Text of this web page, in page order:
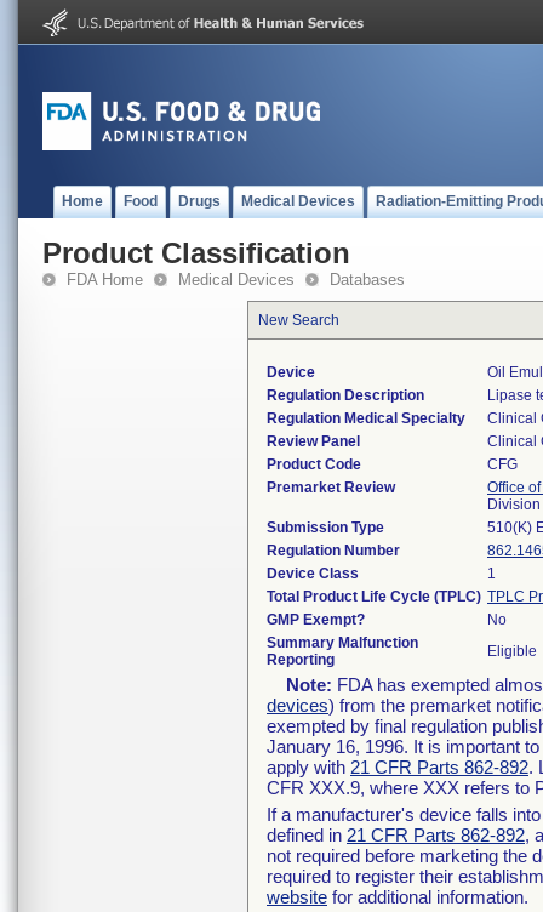
Home Food Drugs Medical Devices Radiation-Emitting
Product Classification
FDA Home Medical Devices Databases
New Search
Device
Oil
Regulation Description
Lipase
Regulation Medical Specialty
Clinical
Review Panel
Clinical
Product Code
CFG
Premarket Review
Office
Submission Type
510(K)
Regulation Number
Device Class
1
Total Product Life Cycle (TPLC) TPLC
GMP Exempt?
No
Summary Malfunction
Reporting
Eligible
Note: FDA has exempted
devices) from the premarket
exempted by final regulation
January 16, 1996. It is important
apply with 21 CFR Parts 862-892.
CFR XXX.9, where XXX refers to
If a manufacturer's device falls
defined in 21 CFR Parts 862-892,
not required before marketing the
required to register their
website for additional information.